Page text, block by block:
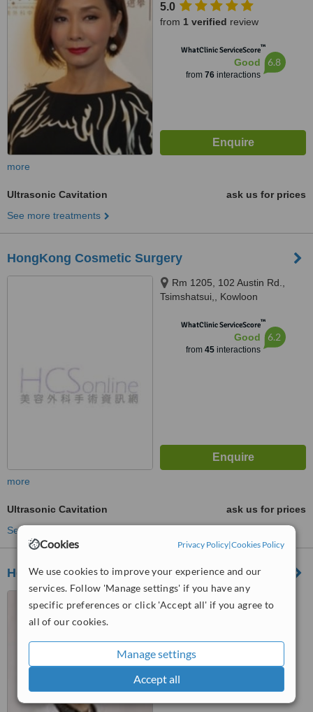
Cookies Privacy Policy|Cookies Policy
We use cookies to improve your experience and our
services. Follow 'Manage settings' if you have any
specific preferences or click 'Accept all' if you agree to
all of our cookies.
Manage settings
Accept all
Kowloon,
5.0
from 1 verified review
WhatClinic ServiceScore™
Good
from 76interactions
6.8
more
Ultrasonic Cavitation
ask us for prices
See more treatments
HongKong Cosmetic Surgery
Rm 1205, 102 Austin Rd.,
Tsimshatsui,, Kowloon
WhatClinic ServiceScore™
Good
from 45interactions
6.2
more
Ultrasonic Cavitation
ask us for prices
See more treatments
Hong Kong Skin Centre
Sha Tsui, Kowloon
WhatClinic ServiceScore